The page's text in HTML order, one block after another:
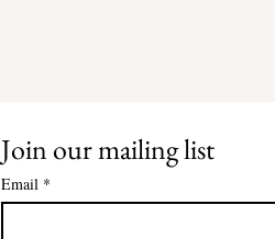
Join our mailing list
Email *